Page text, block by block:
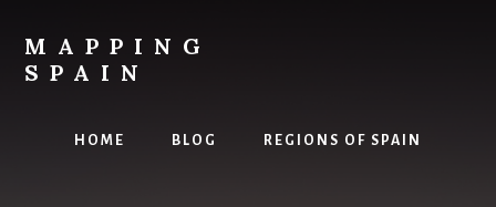
content
MAPPING
SPAIN
HOME BLOG REGIONS OF SPAIN